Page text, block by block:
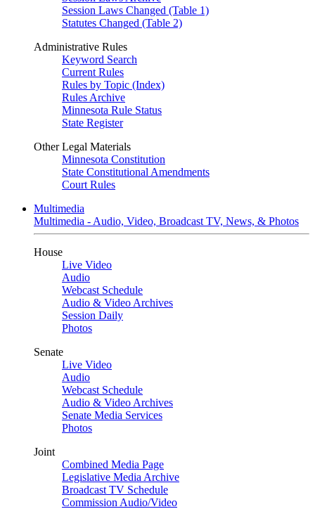
Session Laws Changed (Table 1)
Statutes Changed (Table 2)
Administrative Rules
Keyword Search
Current Rules
Rules by Topic (Index)
Rules Archive
Minnesota Rule Status
State Register
Other Legal Materials
Minnesota Constitution
State Constitutional Amendments
Court Rules
Multimedia
Multimedia - Audio, Video, Broadcast TV, News, & Photos
House
Live Video
Audio
Webcast Schedule
Audio & Video Archives
Session Daily
Photos
Senate
Live Video
Audio
Webcast Schedule
Audio & Video Archives
Senate Media Services
Photos
Joint
Combined Media Page
Legislative Media Archive
Broadcast TV Schedule
Commission Audio/Video